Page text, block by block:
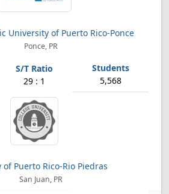
University of Puerto Rico-Ponce
Ponce, PR
29 : 1 5,568
Puerto Rico-Rio Piedras
San Juan, PR